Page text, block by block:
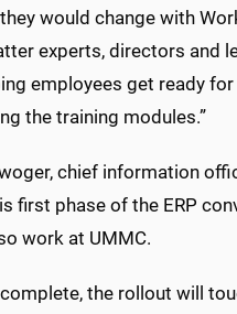
would change with
experts, directors and
employees get ready
the training modules.”
chief information
first phase of the ERP
work at UMMC.
complete, the rollout will